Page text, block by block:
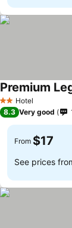
2 StarsHotel
Premium
8.3 Very good
From $17
See prices